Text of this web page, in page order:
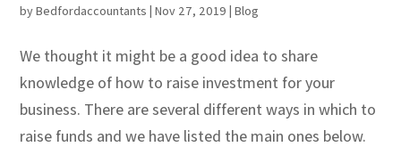
byBedfordaccountants |Nov 27, 2019 |Blog
We thought it might be a good idea to share
knowledge of how to raise investment for your
business. There are several different ways in which to
raise funds and we have listed the main ones below.